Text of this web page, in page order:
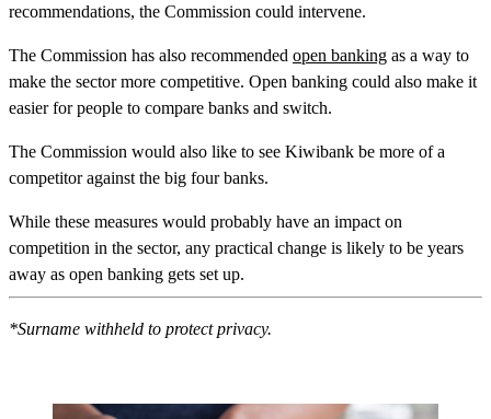
recommendations, the Commission could intervene.
The Commission has also recommended open banking as a way to
make the sector more competitive. Open banking could also make it
easier for people to compare banks and switch.
The Commission would also like to see Kiwibank be more of a
competitor against the big four banks.
While these measures would probably have an impact on
competition in the sector, any practical change is likely to be years
away as open banking gets set up.
*Surname withheld to protect privacy.